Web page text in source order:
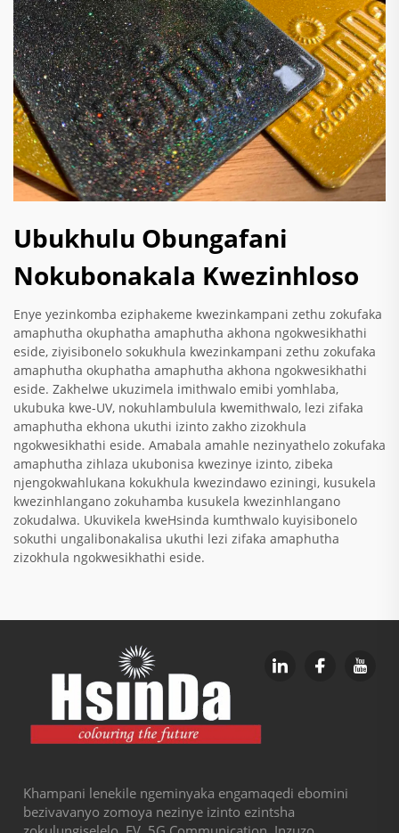
Ubukhulu Obungafani
Nokubonakala Kwezinhloso
Enye yezinkomba eziphakeme kwezinkampani zethu zokufaka
amaphutha okuphatha amaphutha akhona ngokwesikhathi
eside, ziyisibonelo sokukhula kwezinkampani zethu zokufaka
amaphutha okuphatha amaphutha akhona ngokwesikhathi
eside. Zakhelwe ukuzimela imithwalo emibi yomhlaba,
ukubuka kwe-UV, nokuhlambulula kwemithwalo, lezi zifaka
amaphutha ekhona ukuthi izinto zakho zizokhula
ngokwesikhathi eside. Amabala amahle nezinyathelo zokufaka
amaphutha zihlaza ukubonisa kwezinye izinto, zibeka
njengokwahlukana kokukhula kwezindawo eziningi, kusukela
kwezinhlangano zokuhamba kusukela kwezinhlangano
zokudalwa. Ukuvikela kweHsinda kumthwalo kuyisibonelo
sokuthi ungalibonakalisa ukuthi lezi zifaka amaphutha
zizokhula ngokwesikhathi eside.
Khampani lenekile ngeminyaka engamaqedi ebomini
bezivavanyo zomoya nezinye izinto ezintsha